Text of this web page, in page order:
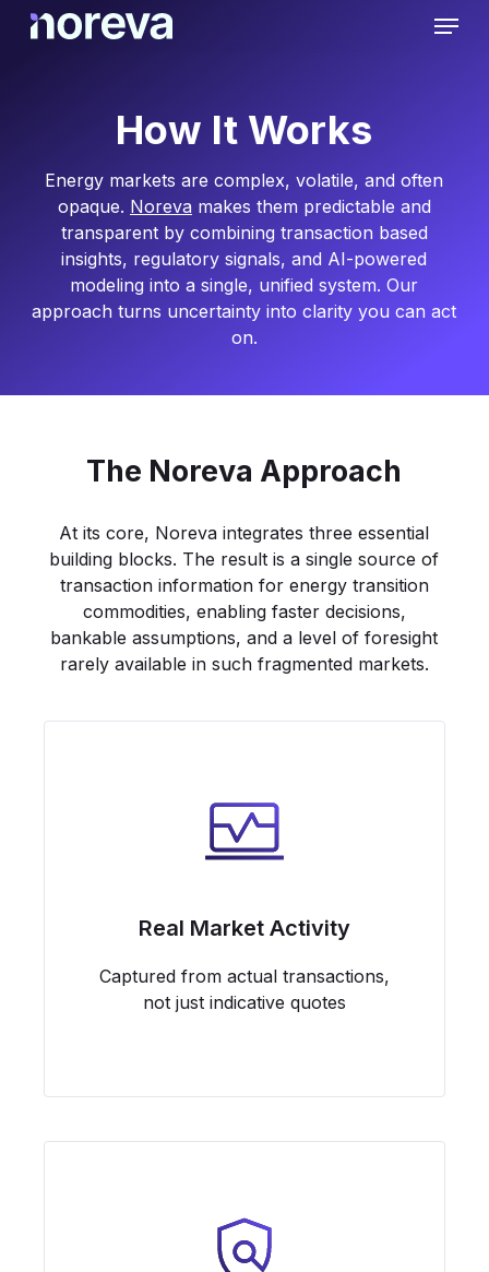
Skip
Menu
How It Works
Energy markets are complex, volatile, and often
opaque. Norevamakes them predictable and
transparent by combining transaction based
insights, regulatory signals, and AI-powered
modeling into a single, unified system. Our
approach turns uncertainty into clarity you can act
on.
The Noreva Approach
At its core, Noreva integrates three essential
building blocks. The result is a single source of
transaction information for energy transition
commodities, enabling faster decisions,
bankable assumptions, and a level of foresight
rarely available in such fragmented markets.
Real Market Activity
Captured from actual transactions,
not just indicative quotes